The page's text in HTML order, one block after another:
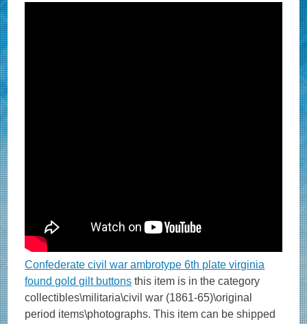
Confederate civil war ambrotype 6th plate virginia
found gold gilt buttons this item is in the category
collectibles\militaria\civil war (1861-65)\original
period items\photographs. This item can be shipped